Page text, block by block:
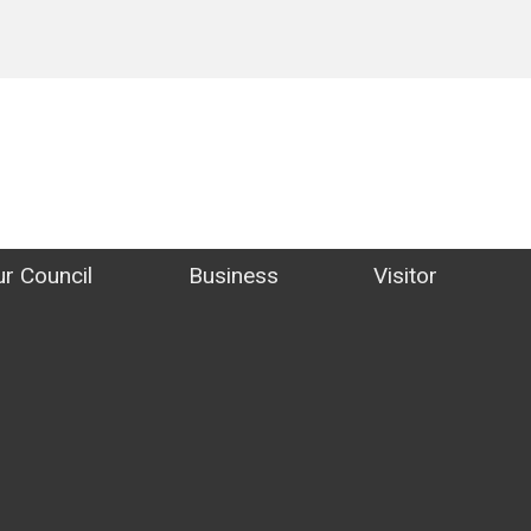
Council Website
Council Business Visitor